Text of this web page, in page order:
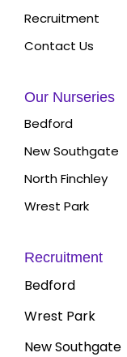
Recruitment
Contact Us
Our Nurseries
Bedford
New Southgate
North Finchley
Wrest Park
Recruitment
Bedford
Wrest Park
New Southgate